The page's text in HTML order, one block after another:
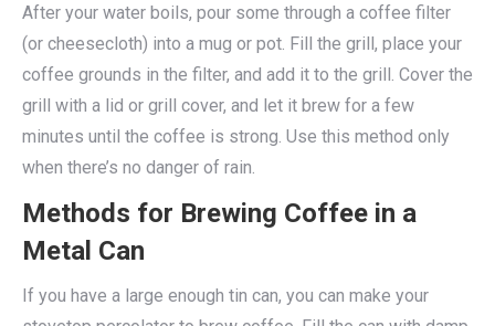
After your water boils, pour some through a coffee filter
(or cheesecloth) into a mug or pot. Fill the grill, place your
coffee grounds in the filter, and add it to the grill. Cover the
grill with a lid or grill cover, and let it brew for a few
minutes until the coffee is strong. Use this method only
when there’s no danger of rain.
Methods for Brewing Coffee in a
Metal Can
If you have a large enough tin can, you can make your